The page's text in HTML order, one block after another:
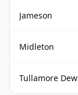
Jameson
Midleton
Tullamore Dew